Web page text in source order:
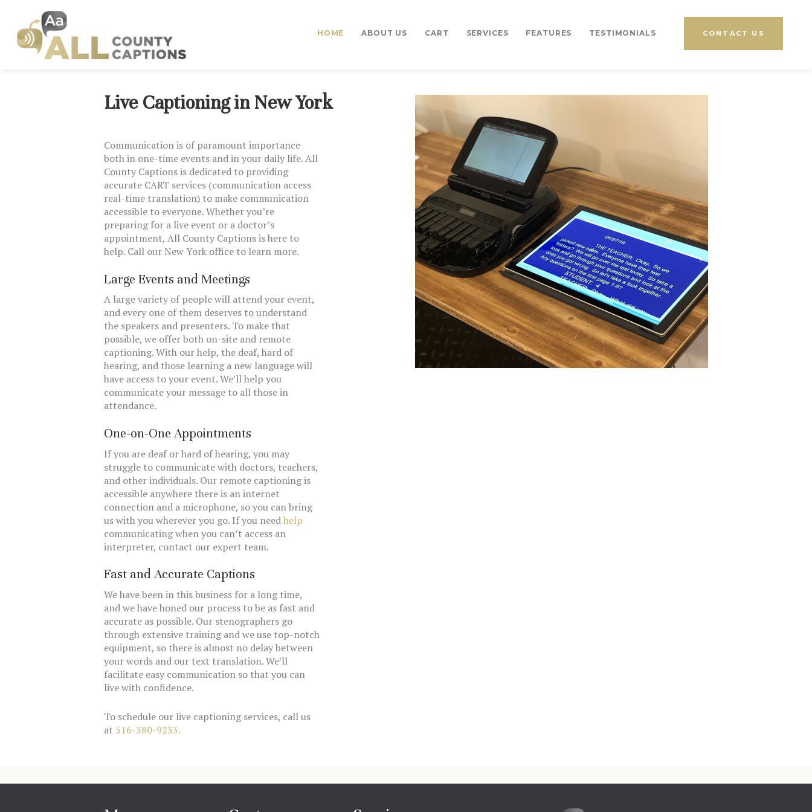
HOME ABOUT US CART SERVICES FEATURES TESTIMONIALS CONTACT US
CART
FEATURES
TESTIMONIALS
Live Captioning in New York
Communication is of paramount importance
both in one-time events and in your daily life. All
County Captions is dedicated to providing
accurate CART services (communication access
real-time translation) to make communication
accessible to everyone. Whether you’re
preparing for a live event or a doctor’s
appointment, All County Captions is here to
help. Call our New York office to learn more.
Large Events and Meetings
A large variety of people will attend your event,
and every one of them deserves to understand
the speakers and presenters. To make that
possible, we offer both on-site and remote
captioning. With our help, the deaf, hard of
hearing, and those learning a new language will
have access to your event. We’ll help you
communicate your message to all those in
attendance.
One-on-One Appointments
If you are deaf or hard of hearing, you may
struggle to communicate with doctors, teachers,
and other individuals. Our remote captioning is
accessible anywhere there is an internet
connection and a microphone, so you can bring
us with you wherever you go. If you needhelp
communicating when you can’t access an
interpreter, contact our expert team.
Fast and Accurate Captions
We have been in this business for a long time,
and we have honed our process to be as fast and
accurate as possible. Our stenographers go
through extensive training and we use top-notch
equipment, so there is almost no delay between
your words and our text translation. We’ll
facilitate easy communication so that you can
live with confidence.
To schedule our live captioning services, call us
at 516-380-9233.